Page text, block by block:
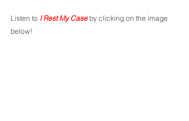
Listen to I Rest My Case by clicking on the image
below!